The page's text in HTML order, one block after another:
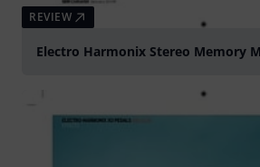
REVIEW
Electro Harmonix Stereo Memory